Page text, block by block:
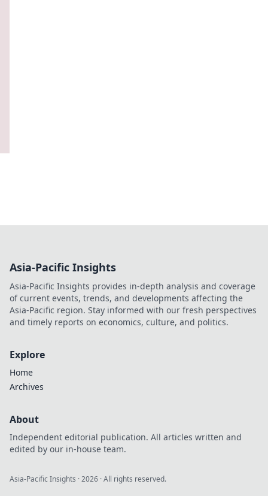
Asia-Pacific Insights
Asia-Pacific Insights provides in-depth analysis and coverage
of current events, trends, and developments affecting the
Asia-Pacific region. Stay informed with our fresh perspectives
and timely reports on economics, culture, and politics.
Explore
Home
Archives
About
Independent editorial publication. All articles written and
edited by our in-house team.
Asia-Pacific Insights ·2026 · All rights reserved.